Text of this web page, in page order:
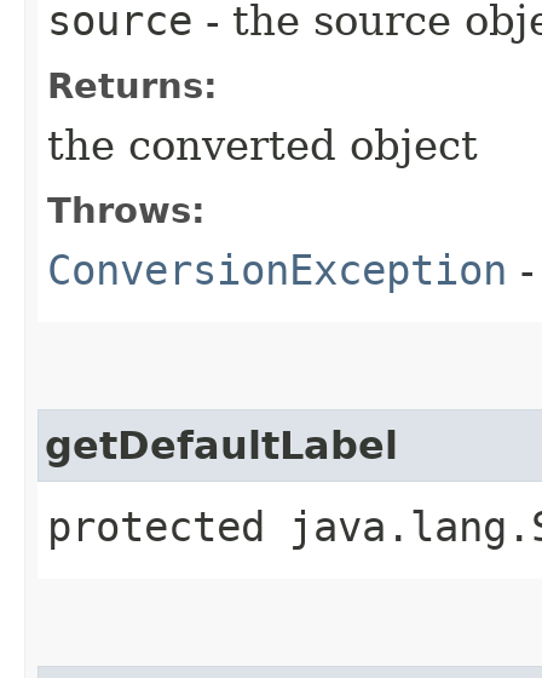
source - the source
Returns:
the converted object
Throws:
ConversionException
getDefaultLabel
protected